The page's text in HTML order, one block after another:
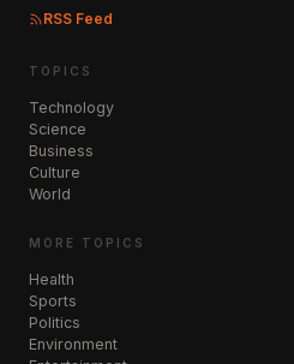
RSS Feed
TOPICS
Technology
Science
Business
Culture
World
MORE TOPICS
Health
Sports
Politics
Environment